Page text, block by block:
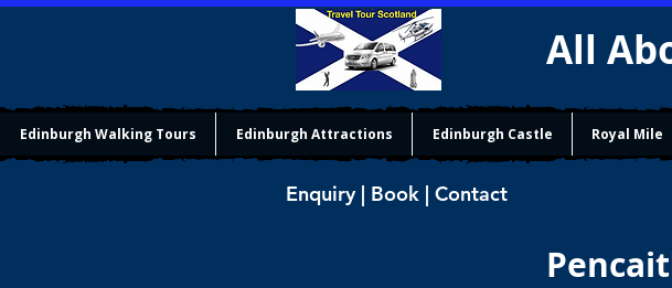
All
Edinburgh Walking Tours Edinburgh Attractions Edinburgh Castle Royal Mile
Enquiry | Book | Contact